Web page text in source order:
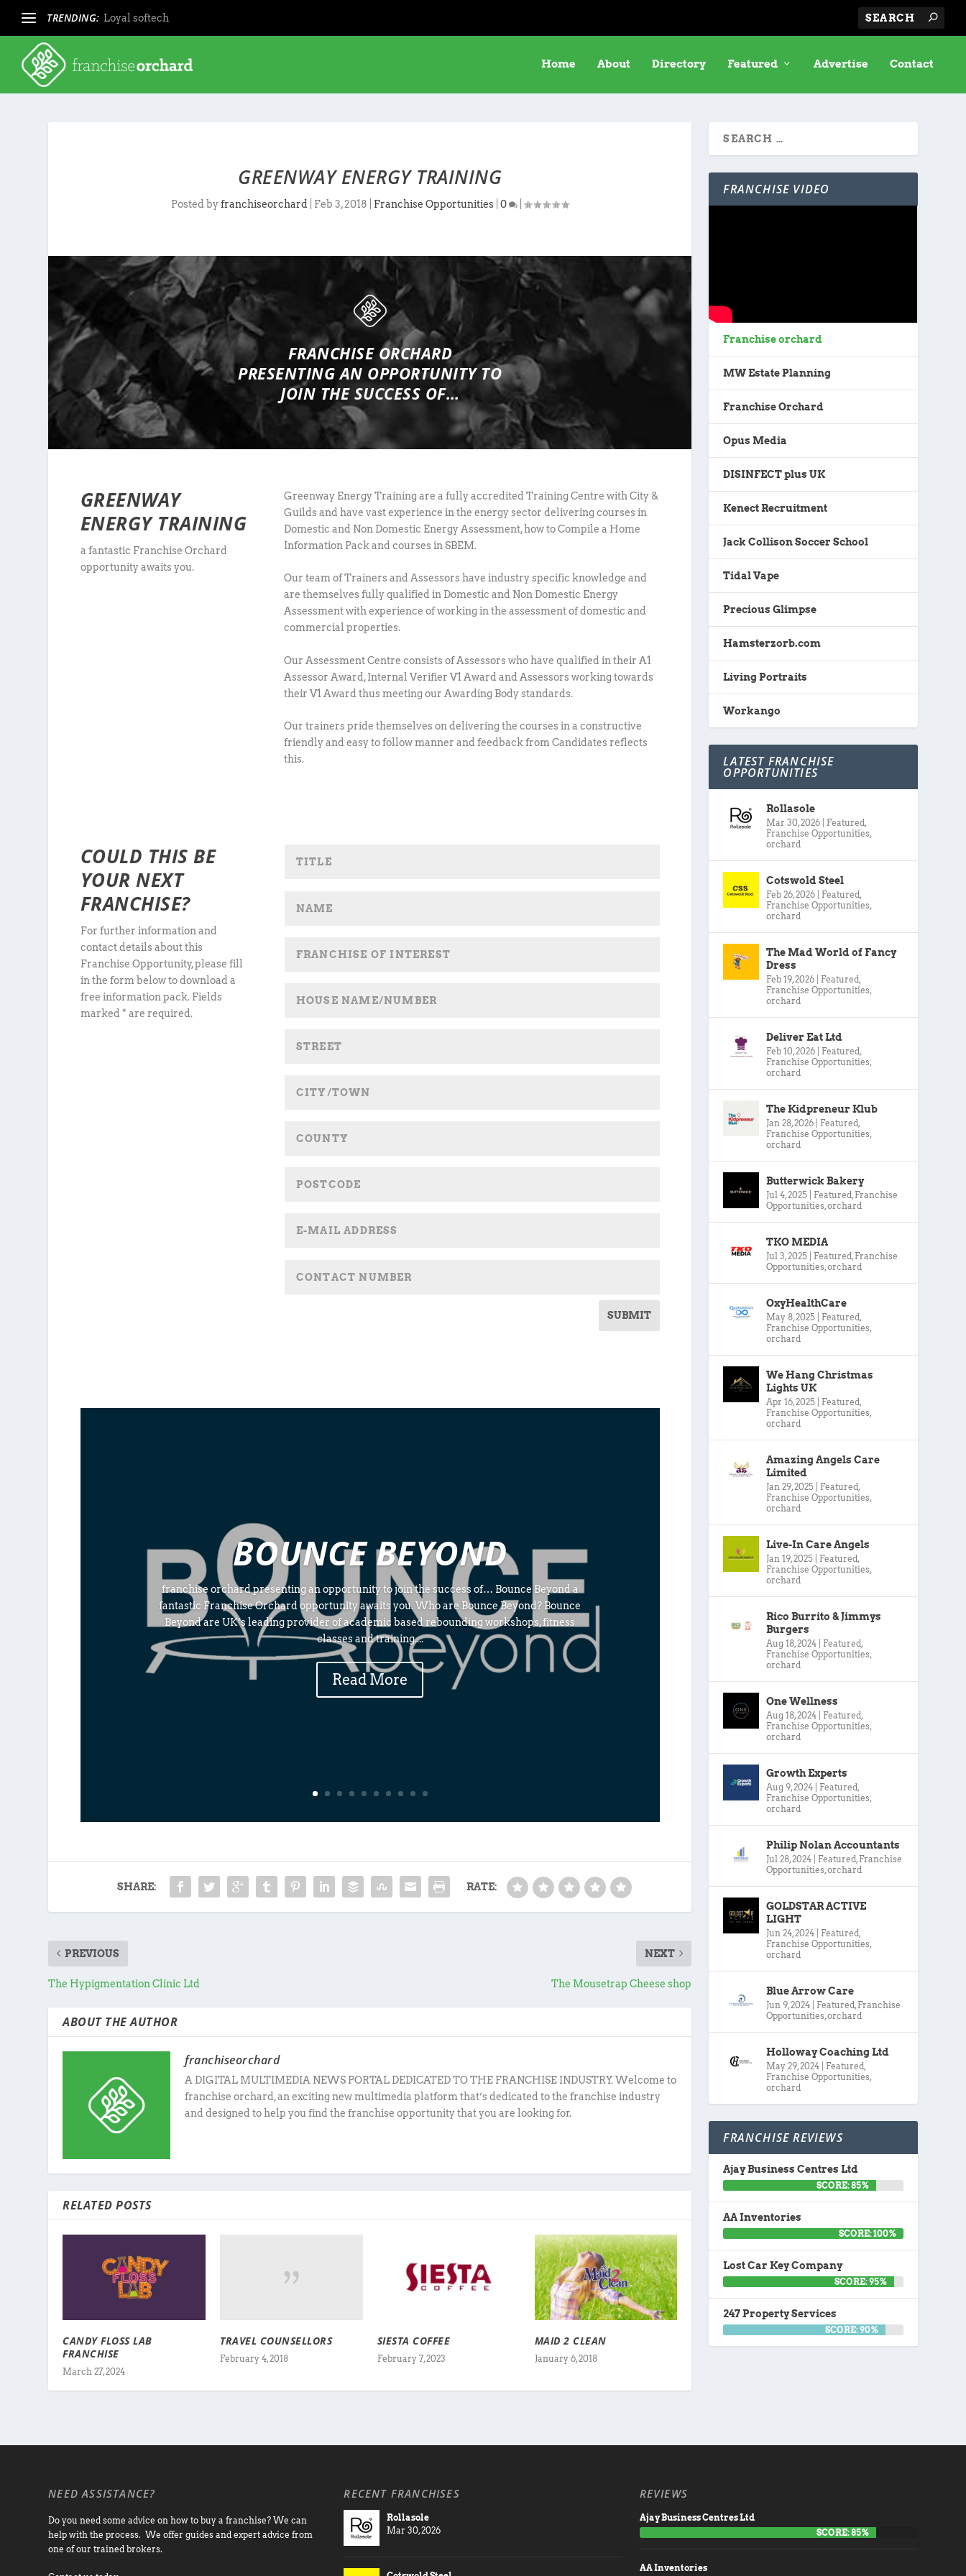
TRENDING: Loyal softech
Home About Directory Featured Advertise Contact
GREENWAY ENERGY TRAINING
Posted byfranchiseorchard Feb 3, 2018 Franchise Opportunities |0 |
FRANCHISE ORCHARD
PRESENTINGAN OPPORTUNITY TO
JOIN THE SUCCESS OF…
GREENWAY
ENERGY TRAINING
a fantastic Franchise Orchard
opportunity awaits you.
Greenway Energy Training are a fully accredited Training Centre with City &
Guilds and have vast experience in the energy sector delivering courses in
Domestic and Non Domestic Energy Assessment, how to Compile a Home
Information Pack and courses in SBEM.
Our team of Trainers and Assessors have industry specific knowledge and
are themselves fully qualified in Domestic and Non Domestic Energy
Assessment with experience of working in the assessment of domestic and
commercial properties.
Our Assessment Centre consists of Assessors who have qualified in their A1
Assessor Award, Internal Verifier V1 Award and Assessors working towards
their V1 Award thus meeting our Awarding Body standards.
Our trainers pride themselves on delivering the courses in a constructive
friendly and easy to follow manner and feedback from Candidates reflects
this.
COULD THIS BE
YOUR NEXT
FRANCHISE?
For further information and
contact details about this
Franchise Opportunity, please fill
in the form below to download a
free information pack. Fields
marked * are required.
SUBMIT
BOUNCE BEYOND
franchise orchard presenting an opportunity to join the success of… Bounce Beyond a
fantastic Franchise Orchard opportunity awaits you. Who are Bounce Beyond? Bounce
Beyond are UK’s leading provider of academic based rebounding workshops, fitness
classes and training....
Read More
SHARE: RATE:
PREVIOUS
The Hypigmentation Clinic Ltd
NEXT
The Mousetrap Cheese shop
ABOUT THE AUTHOR
franchiseorchard
A DIGITAL MULTIMEDIA NEWS PORTAL DEDICATED TO THE FRANCHISE INDUSTRY. Welcome to
franchise orchard, an exciting new multimedia platform that’s dedicated to the franchise industry
and designed to help you find the franchise opportunity that you are looking for.
RELATED POSTS
CANDY FLOSS LAB
FRANCHISE
March 27, 2024
TRAVEL COUNSELLORS
February 4, 2018
SIESTA COFFEE
February 7, 2023
MAID 2 CLEAN
January 6, 2018
FRANCHISE VIDEO
Franchise orchard
MW Estate Planning
Franchise Orchard
Opus Media
DISINFECT plus UK
Kenect Recruitment
Jack Collison Soccer School
Tidal Vape
Precious Glimpse
Hamsterzorb.com
Living Portraits
Workango
LATEST FRANCHISE
OPPORTUNITIES
Rollasole
Mar 30, 2026 Featured,
Franchise Opportunities,
orchard
Cotswold Steel
Feb 26, 2026 Featured,
Franchise Opportunities,
orchard
The Mad World of Fancy
Dress
Feb 19, 2026 Featured,
Franchise Opportunities,
orchard
Deliver Eat Ltd
Feb 10, 2026 Featured,
Franchise Opportunities,
orchard
The Kidpreneur Klub
Jan 28, 2026 Featured,
Franchise Opportunities,
orchard
Butterwick Bakery
Jul 4, 2025 Featured, Franchise
Opportunities,orchard
TKO MEDIA
Jul 3, 2025 Featured, Franchise
Opportunities,orchard
OxyHealthCare
May 8, 2025 Featured,
Franchise Opportunities,
orchard
We Hang Christmas
Lights UK
Apr 16, 2025 Featured,
Franchise Opportunities,
orchard
Amazing Angels Care
Limited
Jan 29, 2025 Featured,
Franchise Opportunities,
orchard
Live-In Care Angels
Jan 19, 2025 Featured,
Franchise Opportunities,
orchard
Rico Burrito & Jimmys
Burgers
Aug 18, 2024 Featured,
Franchise Opportunities,
orchard
One Wellness
Aug 18, 2024 Featured,
Franchise Opportunities,
orchard
Growth Experts
Aug 9, 2024 Featured,
Franchise Opportunities,
orchard
Philip Nolan Accountants
Jul 28, 2024 Featured, Franchise
Opportunities,orchard
GOLDSTAR ACTIVE
LIGHT
Jun 24, 2024 Featured,
Franchise Opportunities,
orchard
Blue Arrow Care
Jun 9, 2024 Featured, Franchise
Opportunities,orchard
Holloway Coaching Ltd
May 29, 2024 Featured,
Franchise Opportunities,
orchard
FRANCHISE REVIEWS
Ajay Business Centres Ltd
SCORE: 85%
AA Inventories
SCORE: 100%
Lost Car Key Company
SCORE: 95%
247 Property Services
SCORE: 90%
NEED ASSISTANCE?
Do you need some advice on how to buy a franchise? We can
help with the process. We offer guides and expert advice from
one of our trained brokers.
RECENT FRANCHISES
Rollasole
Mar 30, 2026
REVIEWS
Ajay Business Centres Ltd
SCORE: 85%
AA Inventories